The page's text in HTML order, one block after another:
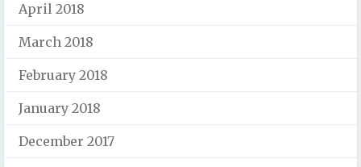
April 2018
March 2018
February 2018
January 2018
December 2017